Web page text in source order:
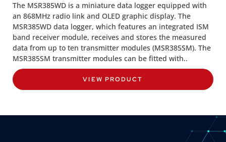
The MSR385WD is a miniature data logger equipped with
an 868MHz radio link and OLED graphic display. The
MSR385WD data logger, which features an integrated ISM
band receiver module, receives and stores the measured
data from up to ten transmitter modules (MSR385SM). The
MSR385SM transmitter modules can be fitted with..
VIEW PRODUCT